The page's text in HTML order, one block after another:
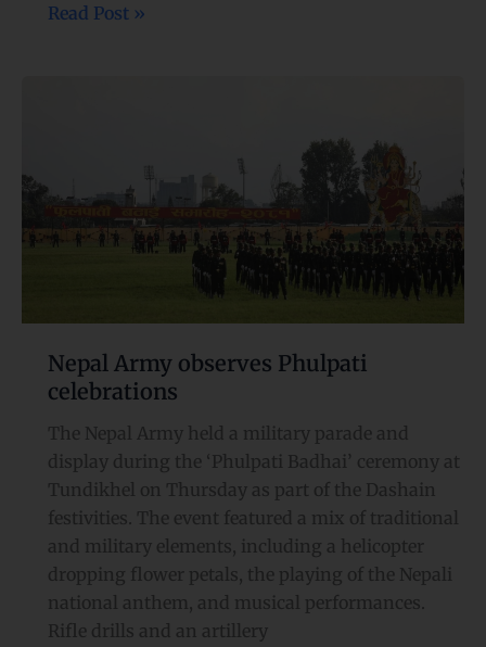
Read Post »
Nepal Army observes Phulpati
celebrations
The Nepal Army held a military parade and
display during the ‘Phulpati Badhai’ ceremony at
Tundikhel on Thursday as part of the Dashain
festivities. The event featured a mix of traditional
and military elements, including a helicopter
dropping flower petals, the playing of the Nepali
national anthem, and musical performances.
Rifle drills and an artillery
celebrations